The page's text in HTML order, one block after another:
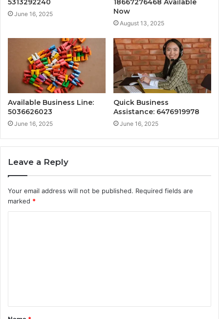
5313292240
June 16, 2025
18667276468 Available
Now
August 13, 2025
Available Business Line:
5036626023
June 16, 2025
Quick Business
Assistance: 6476919978
June 16, 2025
Leave a Reply
Your email address will not be published. Required fields are
marked *
t